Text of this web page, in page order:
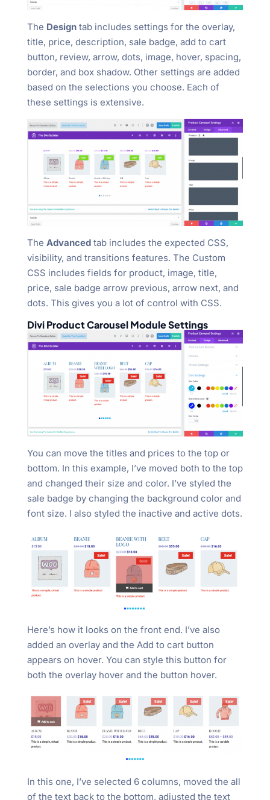
The Designtab includes settings for the overlay,
title, price, description, sale badge, add to cart
button, review, arrow, dots, image, hover, spacing,
border, and box shadow. Other settings are added
based on the selections you choose. Each of
these settings is extensive.
The Advancedtab includes the expected CSS,
visibility, and transitions features. The Custom
CSS includes fields for product, image, title,
price, sale badge arrow previous, arrow next, and
dots. This gives you a lot of control with CSS.
Divi Product Carousel Module Settings
You can move the titles and prices to the top or
bottom. In this example, I’ve moved both to the top
and changed their size and color. I’ve styled the
sale badge by changing the background color and
font size. I also styled the inactive and active dots.
Here’s how it looks on the front end. I’ve also
added an overlay and the Add to cart button
appears on hover. You can style this button for
both the overlay hover and the button hover.
In this one, I’ve selected 6 columns, moved the all
of the text back to the bottom, adjusted the text